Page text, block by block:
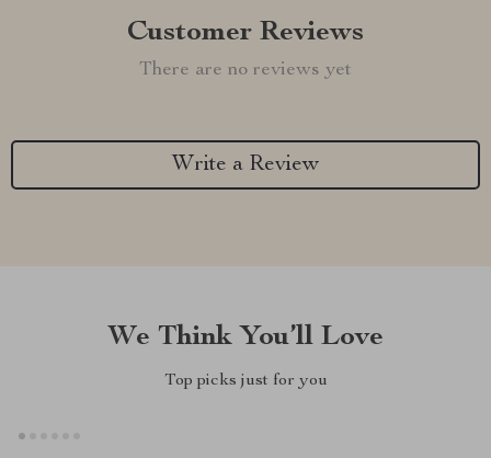
Customer Reviews
There are no reviews yet
Write a Review
We Think You’ll Love
Top picks just for you